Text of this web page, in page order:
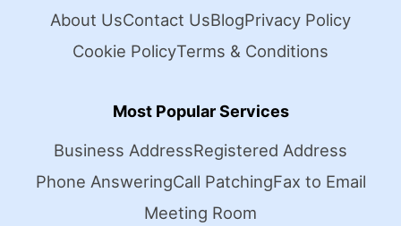
About UsContact UsBlogPrivacy Policy
Cookie PolicyTerms & Conditions
Most Popular Services
Business AddressRegistered Address
Phone AnsweringCall PatchingFax to Email
Meeting Room